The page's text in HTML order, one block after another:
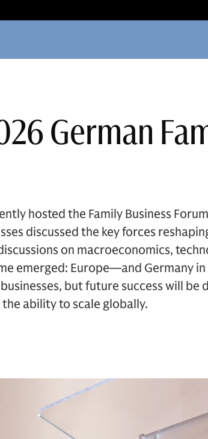
German
hosted the Family Business
discussed the key forces
on macroeconomics,
emerged: Europe—and Germany
but future success will be
ability to scale globally.